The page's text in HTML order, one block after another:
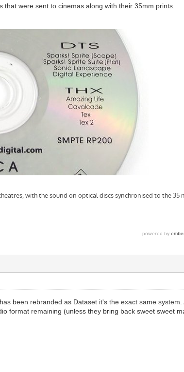
were sent to cinemas along with their 35mm prints.
been rebranded as Dataset it's the exact same system.
format remaining (unless they bring back sweet sweet